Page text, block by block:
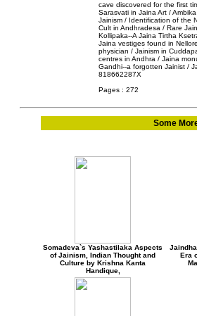
cave discovered for the first
Sarasvati in Jaina Art /
Jainism / Identification of the
Cult in Andhradesa / Rare
Kollipaka--A Jaina Tirtha
Jaina vestiges found in
physician / Jainism in
centres in Andhra / Jaina
Gandhi--a forgotten Jainist /
818662287X
Pages : 272
Some
Somadeva`s Yashastilaka Aspects
of Jainism, Indian Thought and
Culture by Krishna Kanta
Handique,
Era